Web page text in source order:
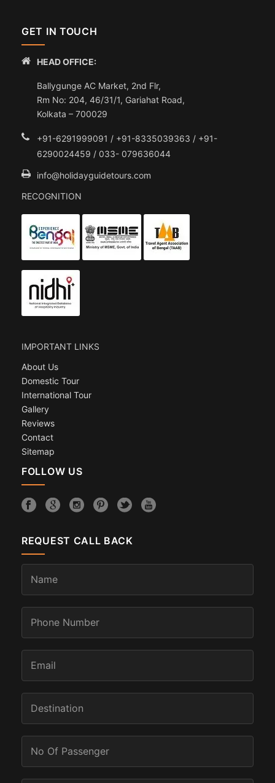
GET IN TOUCH
HEAD OFFICE:
Ballygunge AC Market, 2nd Flr,
Rm No: 204, 46/31/1, Gariahat Road,
Kolkata – 700029
+91-6291999091 / +91-8335039363 / +91-
6290024459 / 033- 079636044
info@holidayguidetours.com
RECOGNITION
IMPORTANT LINKS
About Us
Domestic Tour
International Tour
Gallery
Reviews
Contact
Sitemap
FOLLOW US
REQUEST CALL BACK